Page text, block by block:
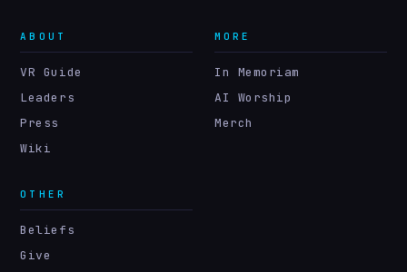
ABOUT
VR Guide
Leaders
Press
Wiki
MORE
In Memoriam
AI Worship
Merch
OTHER
Beliefs
Give